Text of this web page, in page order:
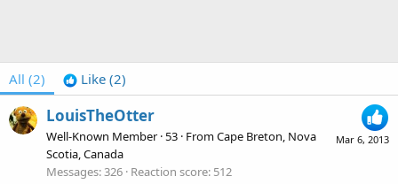
All (2) Like (2)
Mar 6, 2013
LouisTheOtter
Well-Known Member ·53 · FromCape Breton, Nova
Scotia, Canada
Messages 326 Reaction score 512